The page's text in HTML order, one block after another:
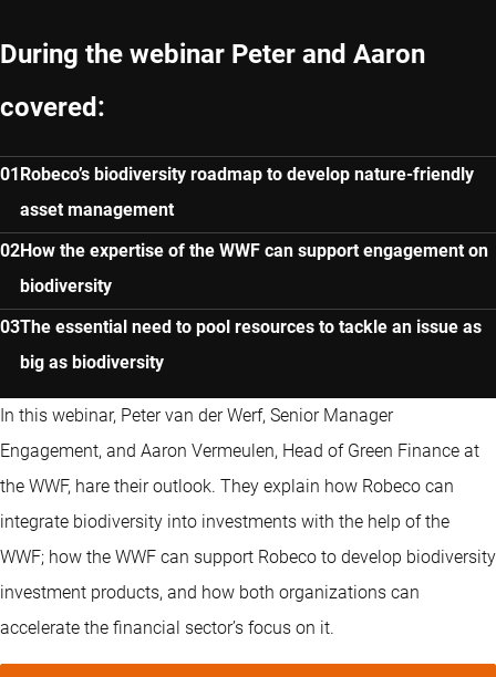
During the webinar Peter and Aaron
covered:
Robeco’s biodiversity roadmap to develop nature-friendly
asset management
How the expertise of the WWF can support engagement on
biodiversity
The essential need to pool resources to tackle an issue as
big as biodiversity
In this webinar, Peter van der Werf, Senior Manager
Engagement, and Aaron Vermeulen, Head of Green Finance at
the WWF, hare their outlook. They explain how Robeco can
integrate biodiversity into investments with the help of the
WWF; how the WWF can support Robeco to develop biodiversity
investment products, and how both organizations can
accelerate the financial sector’s focus on it.